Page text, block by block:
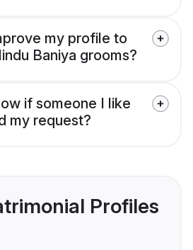
my profile to
Baniya grooms?
if someone I like
my request?
Profiles